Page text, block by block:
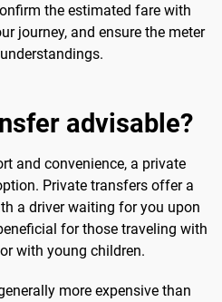
the estimated fare with
journey, and ensure the meter
advisable?
and convenience, a private
Private transfers offer a
a driver waiting for you upon
for those traveling with
with young children.
more expensive than